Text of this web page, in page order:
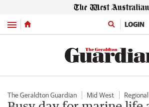
Menu LOGIN
The Geraldton Guardian Mid West